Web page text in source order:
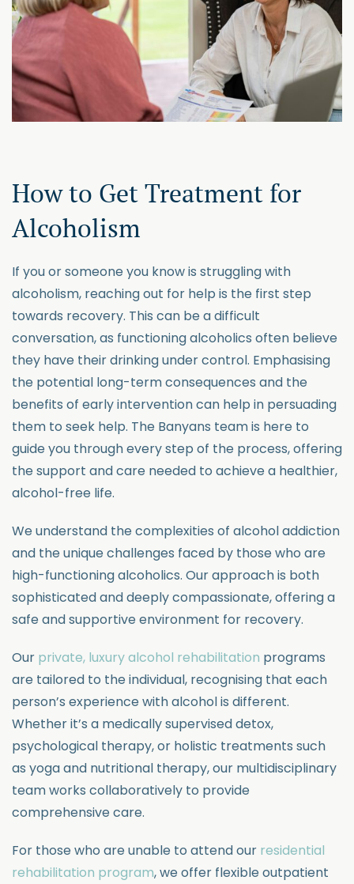
How to Get Treatment for
Alcoholism
If you or someone you know is struggling with
alcoholism, reaching out for help is the first step
towards recovery. This can be a difficult
conversation, as functioning alcoholics often believe
they have their drinking under control. Emphasising
the potential long-term consequences and the
benefits of early intervention can help in persuading
them to seek help. The Banyans team is here to
guide you through every step of the process, offering
the support and care needed to achieve a healthier,
alcohol-free life.
We understand the complexities of alcohol addiction
and the unique challenges faced by those who are
high-functioning alcoholics. Our approach is both
sophisticated and deeply compassionate, offering a
safe and supportive environment for recovery.
Our private, luxury alcohol rehabilitation programs
are tailored to the individual, recognising that each
person’s experience with alcohol is different.
Whether it’s a medically supervised detox,
psychological therapy, or holistic treatments such
as yoga and nutritional therapy, our multidisciplinary
team works collaboratively to provide
comprehensive care.
For those who are unable to attend our residential
rehabilitation program, we offer flexible outpatient